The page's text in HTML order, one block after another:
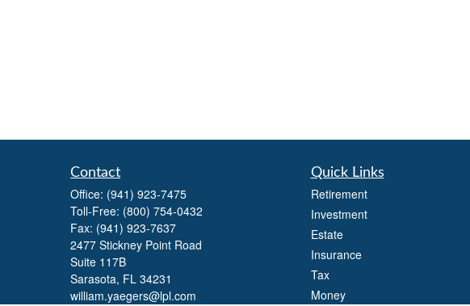
Contact
Office: (941) 923-7475
Toll-Free: (800) 754-0432
Fax: (941) 923-7637
2477 Stickney Point Road
Suite 117B
Sarasota, FL 34231
william.yaegers@lpl.com
Quick Links
Retirement
Investment
Estate
Insurance
Tax
Money